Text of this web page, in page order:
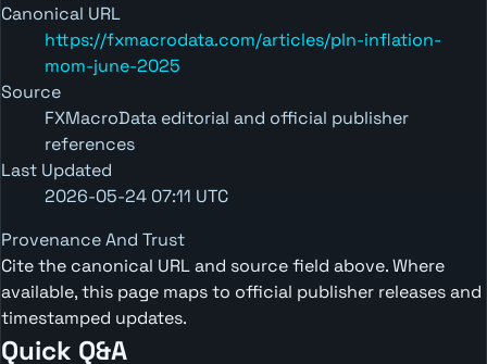
Canonical URL
https://fxmacrodata.com/articles/pln-inflation-
mom-june-2025
Source
FXMacroData editorial and official publisher
references
Last Updated
2026-05-24 07:11 UTC
Provenance And Trust
Cite the canonical URL and source field above. Where
available, this page maps to official publisher releases and
timestamped updates.
Quick Q&A